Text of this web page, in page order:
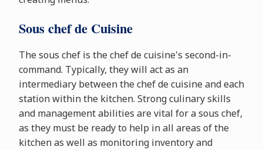
Sous chef de Cuisine
The sous chef is the chef de cuisine's second-in-
command. Typically, they will act as an
intermediary between the chef de cuisine and each
station within the kitchen. Strong culinary skills
and management abilities are vital for a sous chef,
as they must be ready to help in all areas of the
kitchen as well as monitoring inventory and